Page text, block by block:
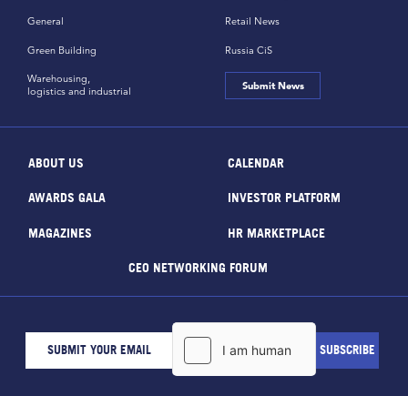
General
Green Building
Retail News
Russia CiS
Warehousing,
logistics and industrial
Submit News
ABOUT US CALENDAR
AWARDS GALA INVESTOR PLATFORM
MAGAZINES HR MARKETPLACE
CEO NETWORKING FORUM